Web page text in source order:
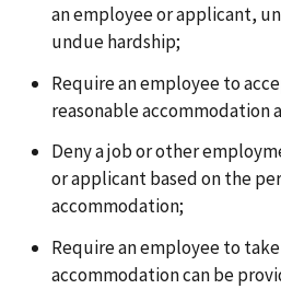
an employee or applicant,
undue hardship;
Require an employee to
reasonable accommodation
Deny a job or other
or applicant based on the
accommodation;
Require an employee to
accommodation can be